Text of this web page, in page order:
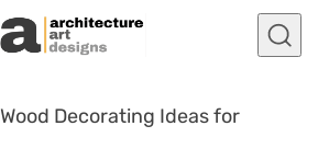
Wood Decorating Ideas for